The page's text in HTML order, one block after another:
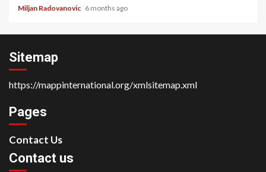
Miljan Radovanovic 6 months ago
Sitemap
https://mappinternational.org/xmlsitemap.xml
Pages
Contact Us
Contact us